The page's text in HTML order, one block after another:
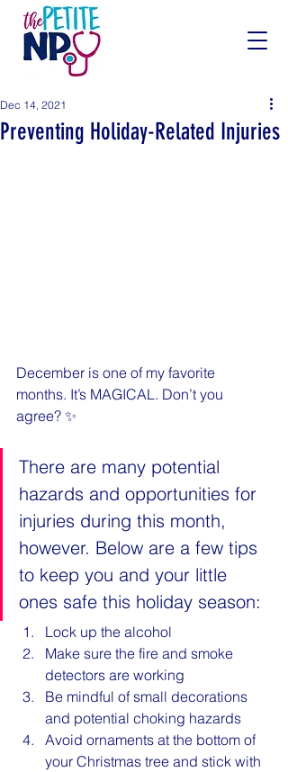
Preventing Holiday-Related Injuries
Dec 14, 2021
December is one of my favorite
months. It’s MAGICAL. Don’t you
agree? ✨
There are many potential
hazards and opportunities for
injuries during this month,
however. Below are a few tips
to keep you and your little
ones safe this holiday season:
Lock up the alcohol
Make sure the fire and smoke
detectors are working
Be mindful of small decorations
and potential choking hazards
Avoid ornaments at the bottom of
your Christmas tree and stick with